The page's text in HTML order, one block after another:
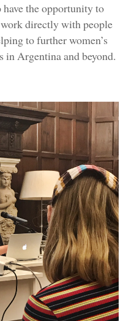
the opportunity to
directly with people
to further women’s
in Argentina and beyond.